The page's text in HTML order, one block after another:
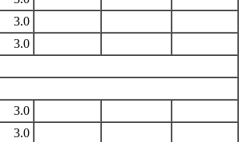
3.0
3.0
3.0
3.0